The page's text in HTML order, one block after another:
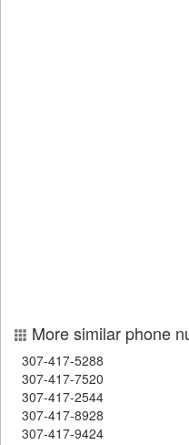
More similar phone
307-417-5288
307-417-7520
307-417-2544
307-417-8928
307-417-9424